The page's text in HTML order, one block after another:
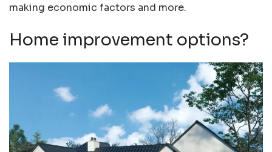
making economic factors and more.
Home improvement options?